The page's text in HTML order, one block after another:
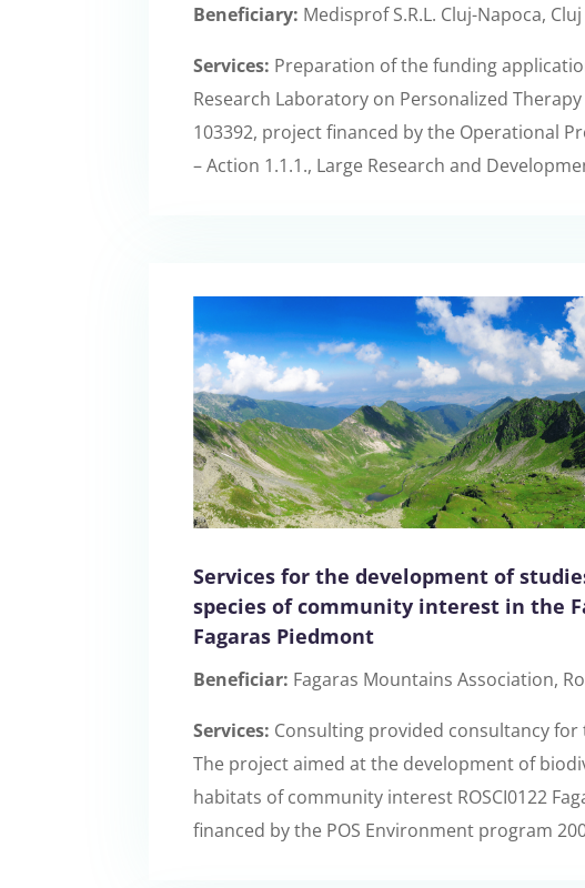
Beneficiary: Medisprof S.R.L. Cluj-Napoca,
Services: Preparation of the funding
Research Laboratory on Personalized Therapy
103392, project financed by the Operational
– Action 1.1.1., Large Research and
Services for the development of
species of community interest in the
Fagaras Piedmont
Beneficiar: Fagaras Mountains Association,
Services: Consulting provided consultancy
The project aimed at the development of
habitats of community interest ROSCI0122
financed by the POS Environment program